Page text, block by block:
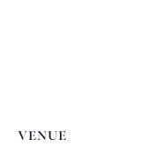
VENUE